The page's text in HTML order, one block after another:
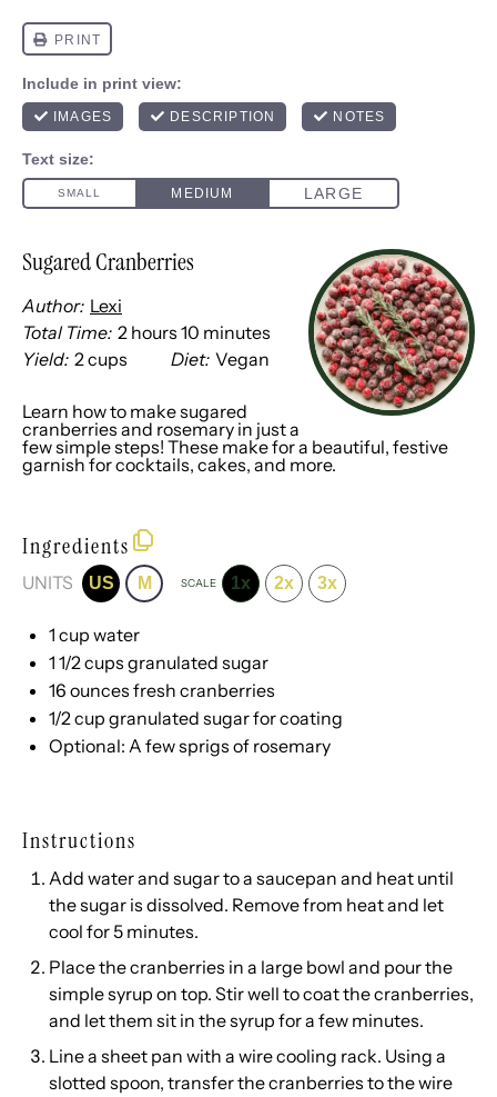
Sugared Cranberries
Author: Lexi
Total Time: 2 hours 10 minutes
Yield: 2 cups Diet: Vegan
Learn how to make sugared
cranberries and rosemary in just a
few simple steps! These make for a beautiful, festive
garnish for cocktails, cakes, and more.
Ingredients
UNITS US M SCALE 1x 2x 3x
1 cup water
1 1/2cups granulated sugar
16 ounces fresh cranberries
1/2cup granulated sugarfor coating
Optional: A few sprigs of rosemary
Instructions
Add water and sugar to a saucepan and heat until
the sugar is dissolved. Remove from heat and let
cool for 5 minutes.
Place the cranberries in a large bowl and pour the
simple syrup on top. Stir well to coat the cranberries,
and let them sit in the syrup for a few minutes.
Line a sheet pan with a wire cooling rack. Using a
slotted spoon, transfer the cranberries to the wire